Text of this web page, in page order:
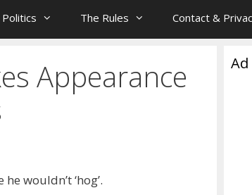
Politics The Rules Contact &
Appearance
wouldn’t ‘hog’.